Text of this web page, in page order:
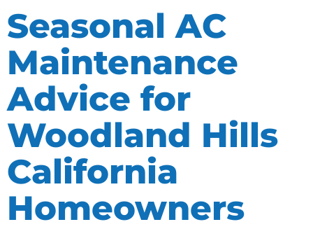
Seasonal AC
Maintenance
Advice for
Woodland Hills
California
Homeowners